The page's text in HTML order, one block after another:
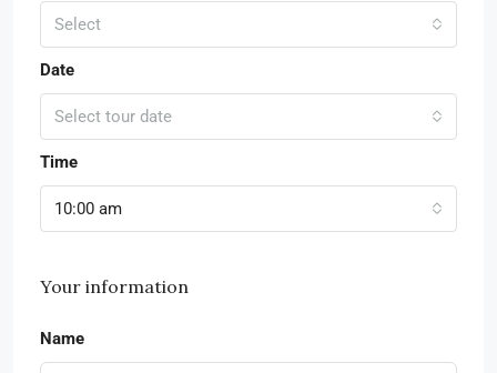
Select
Date
Select tour date
Time
10:00 am
Your information
Name